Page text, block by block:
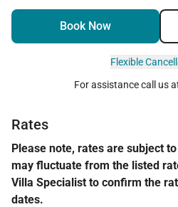
Book Now
Flexible
For assistance call us
Rates
Please note, rates are subject
may fluctuate from the listed
Villa Specialist to confirm the
dates.